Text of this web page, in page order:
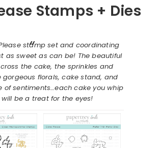
Stamps + Dies
stamp set and coordinating
as sweet as can be! The beautiful
the cake, the sprinkles and
gorgeous florals, cake stand, and
of sentiments…each cake you whip
be a treat for the eyes!